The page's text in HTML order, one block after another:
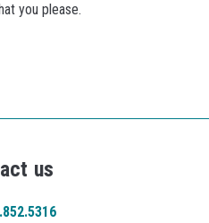
you please.
us